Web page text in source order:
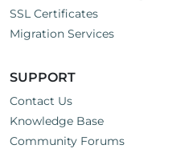
SSL Certificates
Migration Services
SUPPORT
Contact Us
Knowledge Base
Community Forums